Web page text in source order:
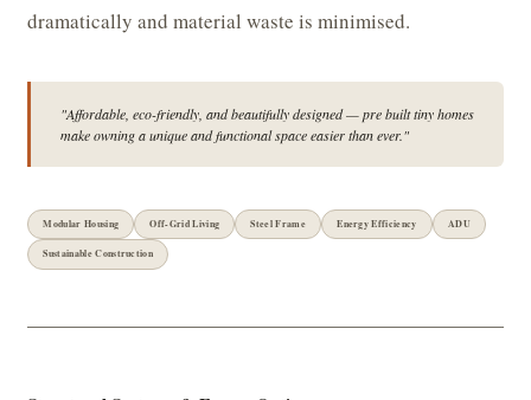
dramatically and material waste is minimised.
"Affordable, eco-friendly, and beautifully designed — pre built tiny homes
make owning a unique and functional space easier than ever."
Modular Housing Off-Grid Living Steel Frame Energy Efficiency ADU
Sustainable Construction